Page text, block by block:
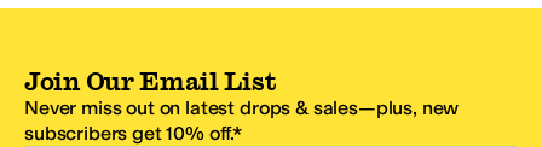
Join Our Email List
Never miss out on latest drops & sales—plus, new
subscribers get 10% off.*